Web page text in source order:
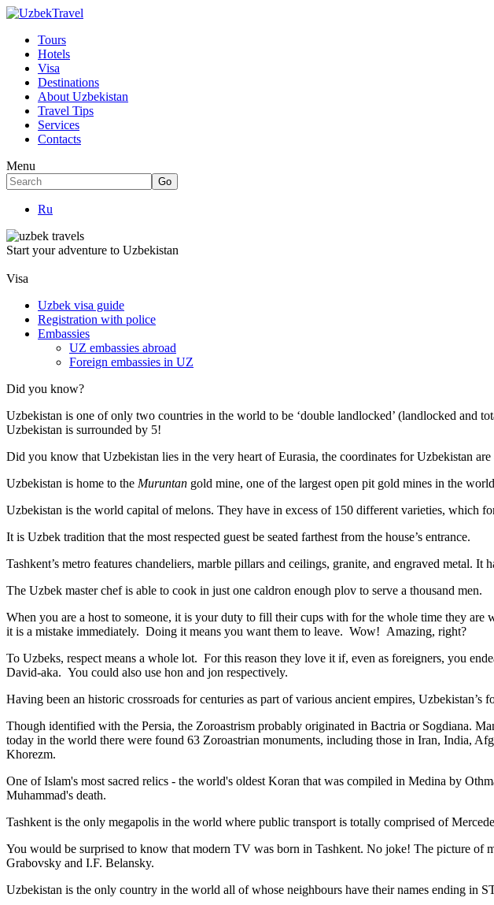
Tours
Hotels
Visa
Destinations
About Uzbekistan
Travel Tips
Services
Contacts
Menu
Ru
Start your adventure to Uzbekistan
Visa
Uzbek visa guide
Registration with police
Embassies
UZ embassies abroad
Foreign embassies in UZ
Did you know?
Uzbekistan is one of only two countries in the world to be ‘double landlocked’ (landlocked and
Uzbekistan is surrounded by 5!
Did you know that Uzbekistan lies in the very heart of Eurasia, the coordinates for Uzbekistan
Uzbekistan is home to the Muruntan gold mine, one of the largest open pit gold mines in the
Uzbekistan is the world capital ofmelons. They have in excess of 150 different varieties, which
It is Uzbek tradition that the most respected guest be seated farthest from the house’s entrance.
Tashkent’s metro features chandeliers, marble pillars and ceilings, granite, and engraved metal.
The Uzbek master chef is able to cook in just one caldron enough plov to serve a thousand men.
When you are a host to someone, it is your duty to fill their cups with for the whole time they
it is a mistake immediately. Doing it means you want them to leave. Wow! Amazing, right?
To Uzbeks, respect means a whole lot. For this reason they love it if, even as foreigners, you
David-aka. You could also use hon and jon respectively.
Having been an historic crossroads for centuries as part of various ancient empires,
Though identified with the Persia, the Zoroastrism probably originated in Bactria or Sogdiana.
today in the world there were found 63 Zoroastrian monuments, including those in Iran, India,
Khorezm.
One of Islam's most sacred relics - the world's oldest Koran that was compiled in Medina by
Muhammad's death.
Tashkent is the only megapolis in the world where public transport is totally comprised of
You would be surprised to know that modern TV was born in Tashkent. No joke! The picture
Grabovsky and I.F. Belansky.
Uzbekistan is the only country in the world all of whose neighbours have their names ending in